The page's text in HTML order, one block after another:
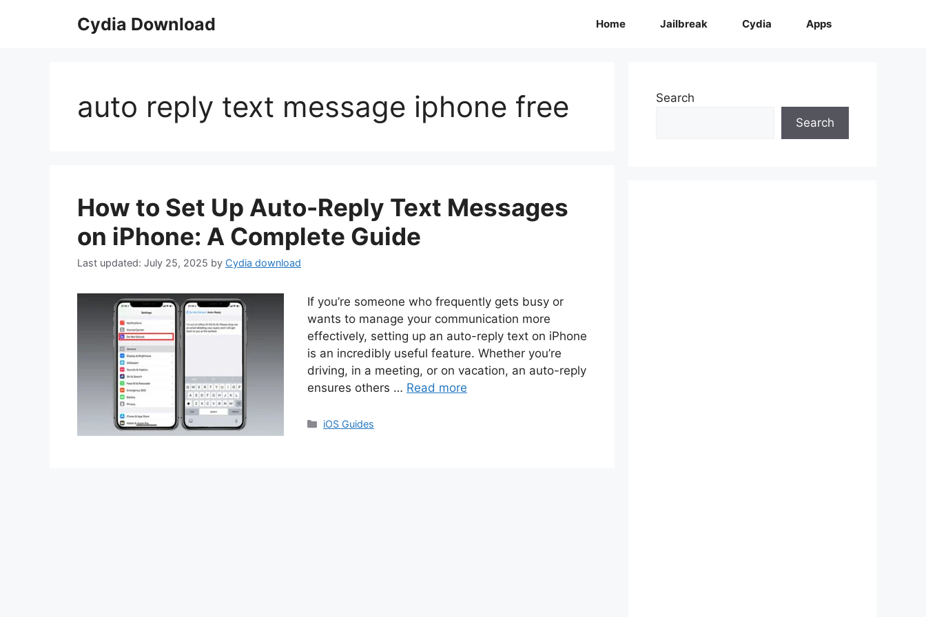
Cydia Download Home Jailbreak Cydia Apps
auto reply text message iphone free
How to Set Up Auto-Reply Text Messages
on iPhone: A Complete Guide
July 25, 2025 by Cydia download
If you’re someone who frequently gets busy or
wants to manage your communication more
effectively, setting up an auto-reply text on iPhone
is an incredibly useful feature. Whether you’re
driving, in a meeting, or on vacation, an auto-reply
ensures others … Read more
Categories
iOS Guides
Search
Search